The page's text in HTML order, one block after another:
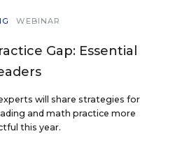
WEBINAR
Gap: Essential
will share strategies for
and math practice more
this year.